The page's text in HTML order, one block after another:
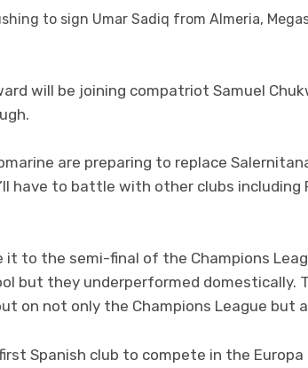
to sign Umar Sadiq from Almeria,
will be joining compatriot Samuel
are preparing to replace
have to battle with other clubs including
it to the semi-final of the Champions
but they underperformed domestically.
on not only the Champions League but
Spanish club to compete in the